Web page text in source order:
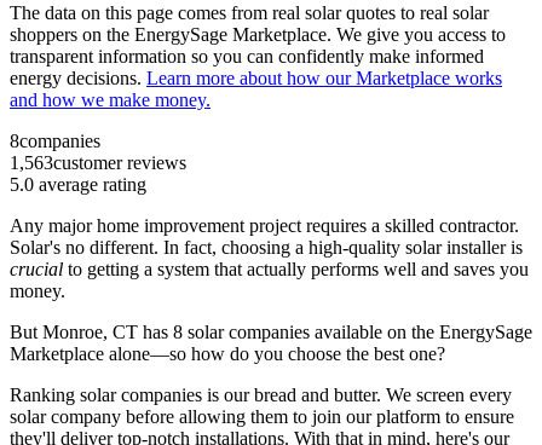
The data on this page comes from real solar quotes to real solar
shoppers on the EnergySage Marketplace. We give you access to
transparent information so you can confidently make informed
energy decisions. Learn more about how our Marketplace works
and how we make money.
8companies
1,563customer reviews
5.0 average rating
Any major home improvement project requires a skilled contractor.
Solar's no different. In fact, choosing a high-quality solar installer is
crucial to getting a system that actually performs well and saves you
money.
But Monroe, CT has 8 solar companies available on the EnergySage
Marketplace alone—so how do you choose the best one?
Ranking solar companies is our bread and butter. We screen every
solar company before allowing them to join our platform to ensure
they'll deliver top-notch installations. With that in mind, here's our